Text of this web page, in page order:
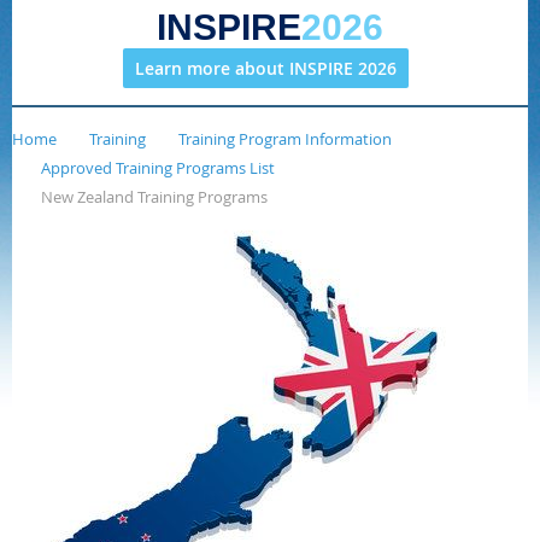
INSPIRE2026
Learn more about INSPIRE 2026
Home Training
Training Program Information
Approved Training Programs List
New Zealand Training Programs